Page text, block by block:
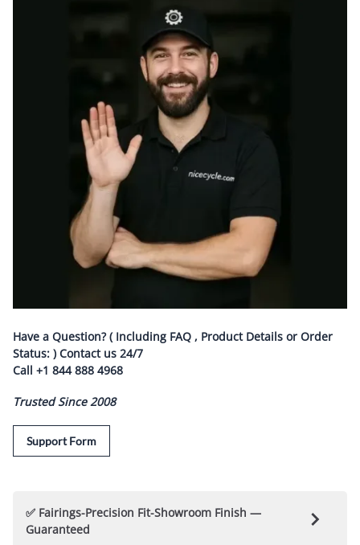
Have a Question? ( Including FAQ , Product Details or Order
Status: ) Contact us 24/7
Call +1 844 888 4968
Trusted Since 2008
Support Form
✅ Fairings-Precision Fit-Showroom Finish —
Guaranteed